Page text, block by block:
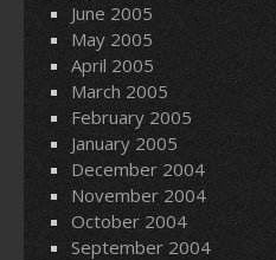
June 2005
May 2005
April 2005
March 2005
February 2005
January 2005
December 2004
November 2004
October 2004
September 2004